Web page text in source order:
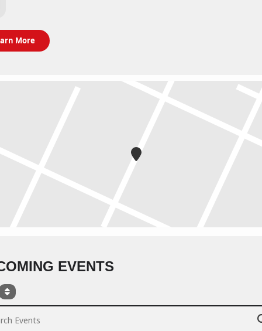
More
EVENTS
Events